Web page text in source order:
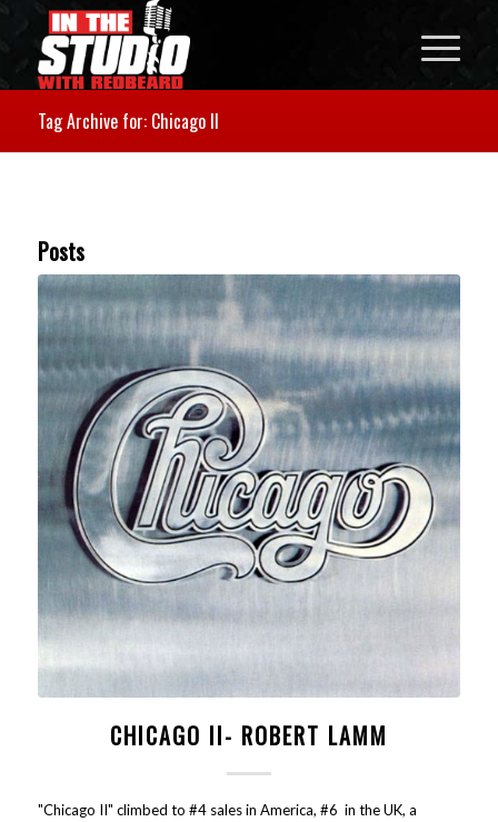
Tag Archive for: Chicago II
Posts
CHICAGO II- ROBERT LAMM
"Chicago II" climbed to #4 sales in America, #6 in the UK, a